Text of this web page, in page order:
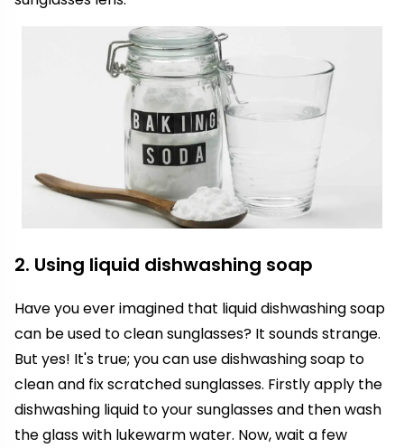
2. Using liquid dishwashing soap
Have you ever imagined that liquid dishwashing soap
can be used to clean sunglasses? It sounds strange.
But yes! It's true; you can use dishwashing soap to
clean and fix scratched sunglasses. Firstly apply the
dishwashing liquid to your sunglasses and then wash
the glass with lukewarm water. Now, wait a few